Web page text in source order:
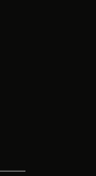
tab
a new tab
new tab